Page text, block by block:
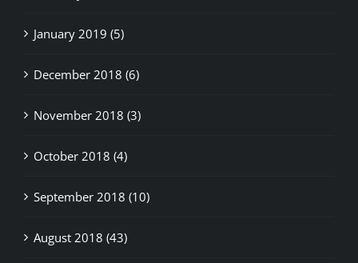
January 2019 (5)
December 2018 (6)
November 2018 (3)
October 2018 (4)
September 2018 (10)
August 2018 (43)